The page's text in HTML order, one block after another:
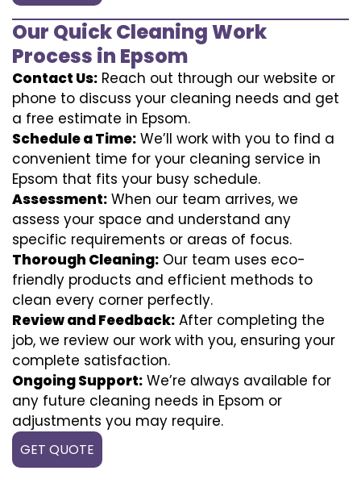
Our Quick Cleaning Work
Process in Epsom
Contact Us: Reach out through our website or
phone to discuss your cleaning needs and get
a free estimate in Epsom.
Schedule a Time: We’ll work with you to find a
convenient time for your cleaning service in
Epsom that fits your busy schedule.
Assessment: When our team arrives, we
assess your space and understand any
specific requirements or areas of focus.
Thorough Cleaning: Our team uses eco-
friendly products and efficient methods to
clean every corner perfectly.
Review and Feedback: After completing the
job, we review our work with you, ensuring your
complete satisfaction.
Ongoing Support: We’re always available for
any future cleaning needs in Epsom or
adjustments you may require.
GET QUOTE